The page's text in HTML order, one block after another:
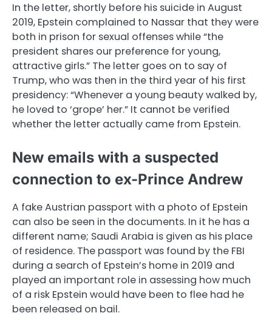
In the letter, shortly before his suicide in August
2019, Epstein complained to Nassar that they were
both in prison for sexual offenses while “the
president shares our preference for young,
attractive girls.” The letter goes on to say of
Trump, who was then in the third year of his first
presidency: “Whenever a young beauty walked by,
he loved to ‘grope’ her.” It cannot be verified
whether the letter actually came from Epstein.
New emails with a suspected
connection to ex-Prince Andrew
A fake Austrian passport with a photo of Epstein
can also be seen in the documents. In it he has a
different name; Saudi Arabia is given as his place
of residence. The passport was found by the FBI
during a search of Epstein’s home in 2019 and
played an important role in assessing how much
of a risk Epstein would have been to flee had he
been released on bail.